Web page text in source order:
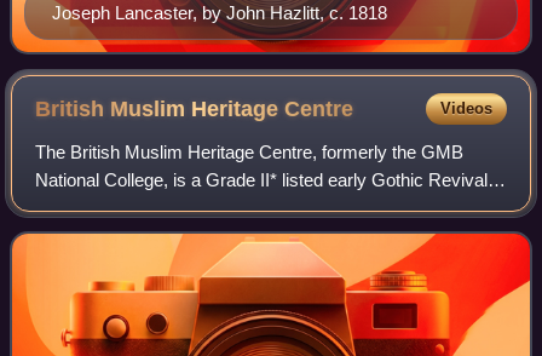
Joseph Lancaster, by John Hazlitt, c. 1818
British Muslim HeritageCentre Videos
The British Muslim Heritage Centre, formerly the GMB
National College, is a Grade II* listed early Gothic Revival
building on College Road in Whalley Range, an area of
Manchester, England. Built betwe